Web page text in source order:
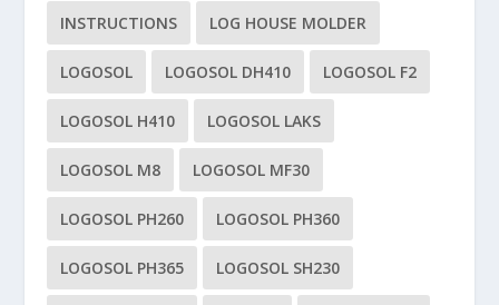
INSTRUCTIONS LOG HOUSE MOLDER
LOGOSOL LOGOSOL DH410 LOGOSOL F2
LOGOSOL H410 LOGOSOL LAKS
LOGOSOL M8 LOGOSOL MF30
LOGOSOL PH260 LOGOSOL PH360
LOGOSOL PH365 LOGOSOL SH230